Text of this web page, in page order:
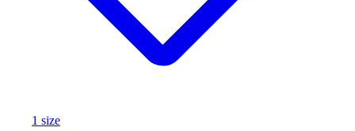
Volleyball
Accessories
1 size